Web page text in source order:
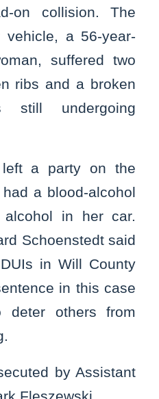
on collision. The
a 56-year-
suffered two
ribs and a broken
undergoing
a party on the
a blood-alcohol
in her car.
Schoenstedt said
in Will County
in this case
deter others from
by Assistant
Fleszewski.